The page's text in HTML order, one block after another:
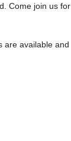
Come join us for
are available and